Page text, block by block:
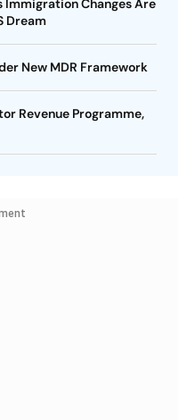
Immigration Changes Are
Dream
New MDR Framework
Revenue Programme,